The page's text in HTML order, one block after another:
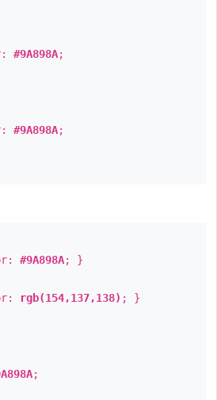
#9A898A;
#9A898A;
#9A898A; }
rgb(154,137,138) ; }
;